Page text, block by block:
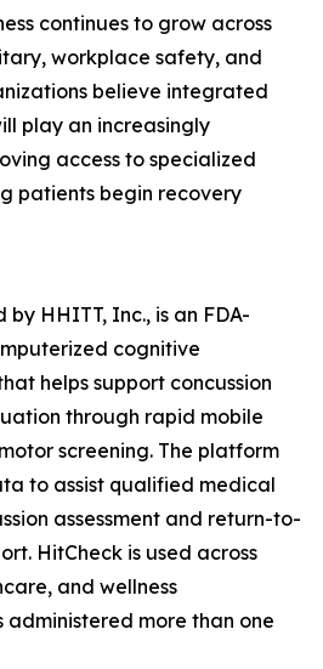
continues to grow across
workplace safety, and
believe integrated
play an increasingly
access to specialized
patients begin recovery
by HHITT, Inc., is an FDA-
cognitive
helps support concussion
through rapid mobile
screening. The platform
to assist qualified medical
assessment and return-to-
HitCheck is used across
and wellness
administered more than one